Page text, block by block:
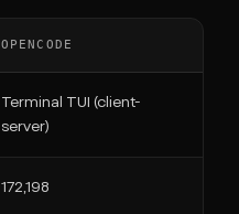
OPENCODE
Terminal TUI (client-
server)
172,198